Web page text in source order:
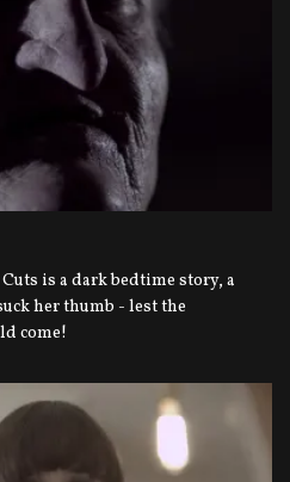
is a dark bedtime story, a
her thumb - lest the
come!